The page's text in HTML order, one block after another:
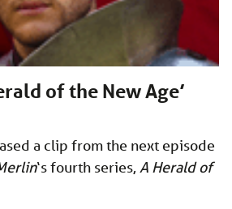
of the New Age’
a clip from the next episode
‘sfourth series, A Herald of